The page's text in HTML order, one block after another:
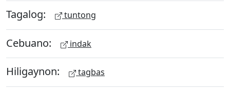
Tagalog: tuntong
Cebuano: indak
Hiligaynon: tagbas